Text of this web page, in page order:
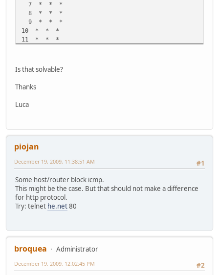
7 * * *
8 * * *
9 * * *
10 * * *
11 * * *
14 * * *
Is that solvable?
Thanks
Luca
piojan
#1
December 19, 2009, 11:38:51 AM
Some host/router block icmp.
This might be the case. But that should not make a difference
for http protocol.
Try: telnet he.net80
broquea
Administrator
#2
December 19, 2009, 12:02:45 PM